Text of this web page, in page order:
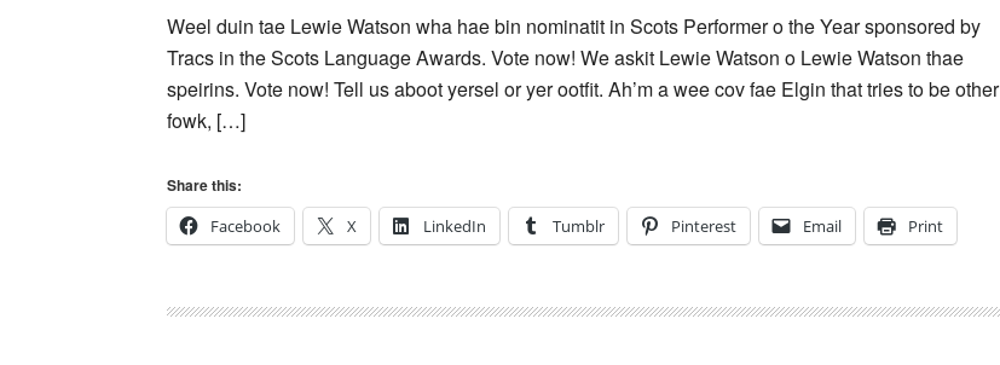
Weel duin tae Lewie Watson wha hae bin nominatit in Scots Performer o the Year sponsored by
Tracs in the Scots Language Awards. Vote now! We askit Lewie Watson o Lewie Watson thae
speirins. Vote now! Tell us aboot yersel or yer ootfit. Ah’m a wee cov fae Elgin that tries to be other
fowk, […]
Share this:
Facebook
X LinkedIn Tumblr Pinterest Email Print